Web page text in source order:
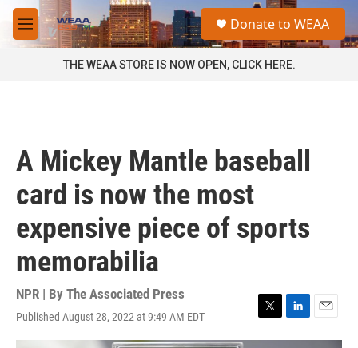
Skip to main content
M
e
a
Donate to WEAA
THE WEAA STORE IS NOW OPEN, CLICK HERE.
A Mickey Mantle baseball
card is now the most
expensive piece of sports
memorabilia
NPR | By The Associated Press
Published August 28, 2022 at 9:49 AM EDT
T
w
L
i
E
m